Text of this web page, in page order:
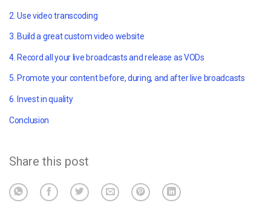
2. Use video transcoding
3. Build a great custom video website
4. Record all your live broadcasts and release as VODs
5. Promote your content before, during, and after live broadcasts
6. Invest in quality
Conclusion
Share this post